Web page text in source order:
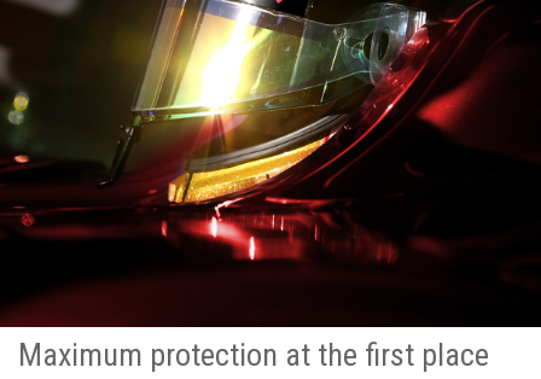
Maximum protection at the first place